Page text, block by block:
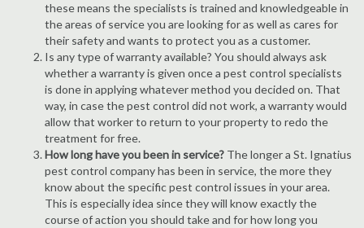
these means the specialists is trained and knowledgeable in
the areas of service you are looking for as well as cares for
their safety and wants to protect you as a customer.
Is any type of warranty available? You should always ask
whether a warranty is given once a pest control specialists
is done in applying whatever method you decided on. That
way, in case the pest control did not work, a warranty would
allow that worker to return to your property to redo the
treatment for free.
How long have you been in service? The longer a St. Ignatius
pest control company has been in service, the more they
know about the specific pest control issues in your area.
This is especially idea since they will know exactly the
course of action you should take and for how long you